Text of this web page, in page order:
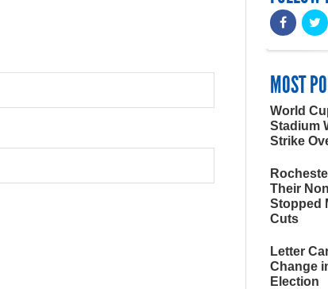
MOST
World
Stadium
Strike
Their
Stopped
Cuts
Letter
Change
Election